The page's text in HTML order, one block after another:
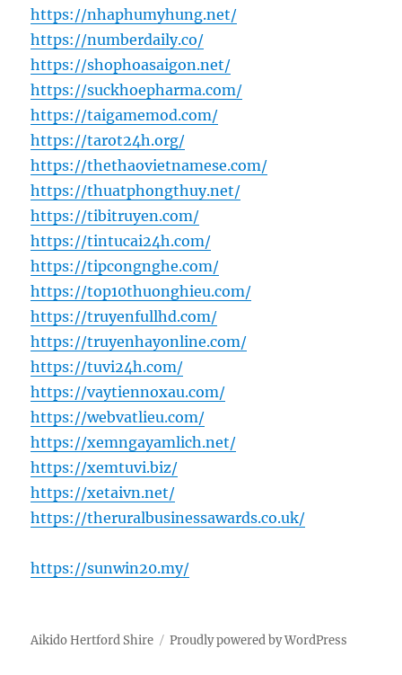
https://nhaphumyhung.net/
https://numberdaily.co/
https://shophoasaigon.net/
https://suckhoepharma.com/
https://taigamemod.com/
https://tarot24h.org/
https://thethaovietnamese.com/
https://thuatphongthuy.net/
https://tibitruyen.com/
https://tintucai24h.com/
https://tipcongnghe.com/
https://top10thuonghieu.com/
https://truyenfullhd.com/
https://truyenhayonline.com/
https://tuvi24h.com/
https://vaytiennoxau.com/
https://webvatlieu.com/
https://xemngayamlich.net/
https://xemtuvi.biz/
https://xetaivn.net/
https://theruralbusinessawards.co.uk/
https://sunwin20.my/
Aikido Hertford Shire Proudly powered by WordPress